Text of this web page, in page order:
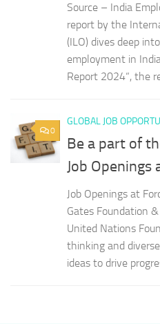
Source – India
report by the
(ILO) dives deep
employment in
Report 2024“, the
0
GLOBAL JOB
Be a part of
Job Openings
Job Openings at
Gates Foundation
United Nations
thinking and
ideas to drive